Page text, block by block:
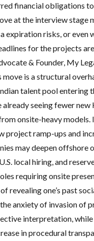
financial obligations
at the interview stage
expiration risks, or even
for the projects are
& Founder, My
is a structural
talent pool entering
already seeing fewer
onsite-heavy models.
project ramp-ups and
may deepen offshore
local hiring, and
requiring onsite
revealing one’s past
anxiety of invasion of
interpretation, while
in procedural